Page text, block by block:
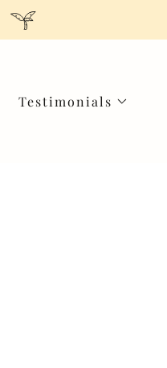
Testimonials